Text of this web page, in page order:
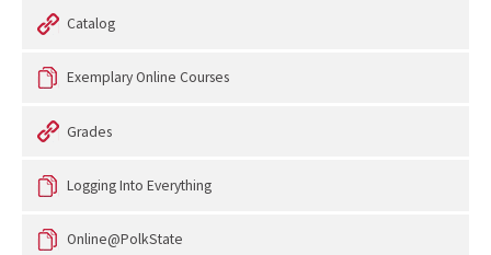
Catalog
Exemplary Online Courses
Grades
Logging Into Everything
Online@PolkState